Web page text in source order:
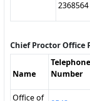
2368564
Chief Proctor Office
Name
Telephone
Number
Office of